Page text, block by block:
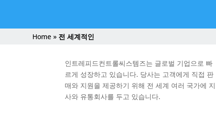
Home » 전 세계적인
인트레피드컨트롤씨스템즈는 글로벌 기업으로 빠
르게 성장하고 있습니다. 당사는 고객에게 직접 판
매와 지원을 제공하기 위해 전 세계 여러 국가에 지
사와 유통회사를 두고 있습니다.